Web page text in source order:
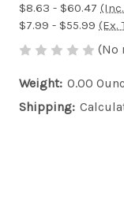
$8.63 - $60.47
$7.99 - $55.99 (Ex.
(No
Weight: 0.00
Shipping: